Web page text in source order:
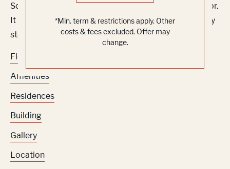
*Min. term & restrictions apply. Other
costs & fees excluded. Offer may
change.
Sorry, we can’t seem to find the page you’re looking for.
It may have been moved, deleted or does not exist. Try
starting from our home page or the links below:
Floor Plans
Amenities
Residences
Building
Gallery
Location